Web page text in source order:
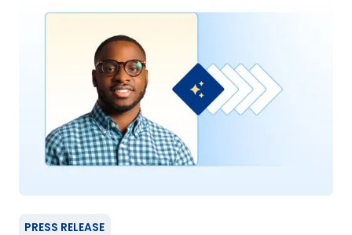
PRESS RELEASE